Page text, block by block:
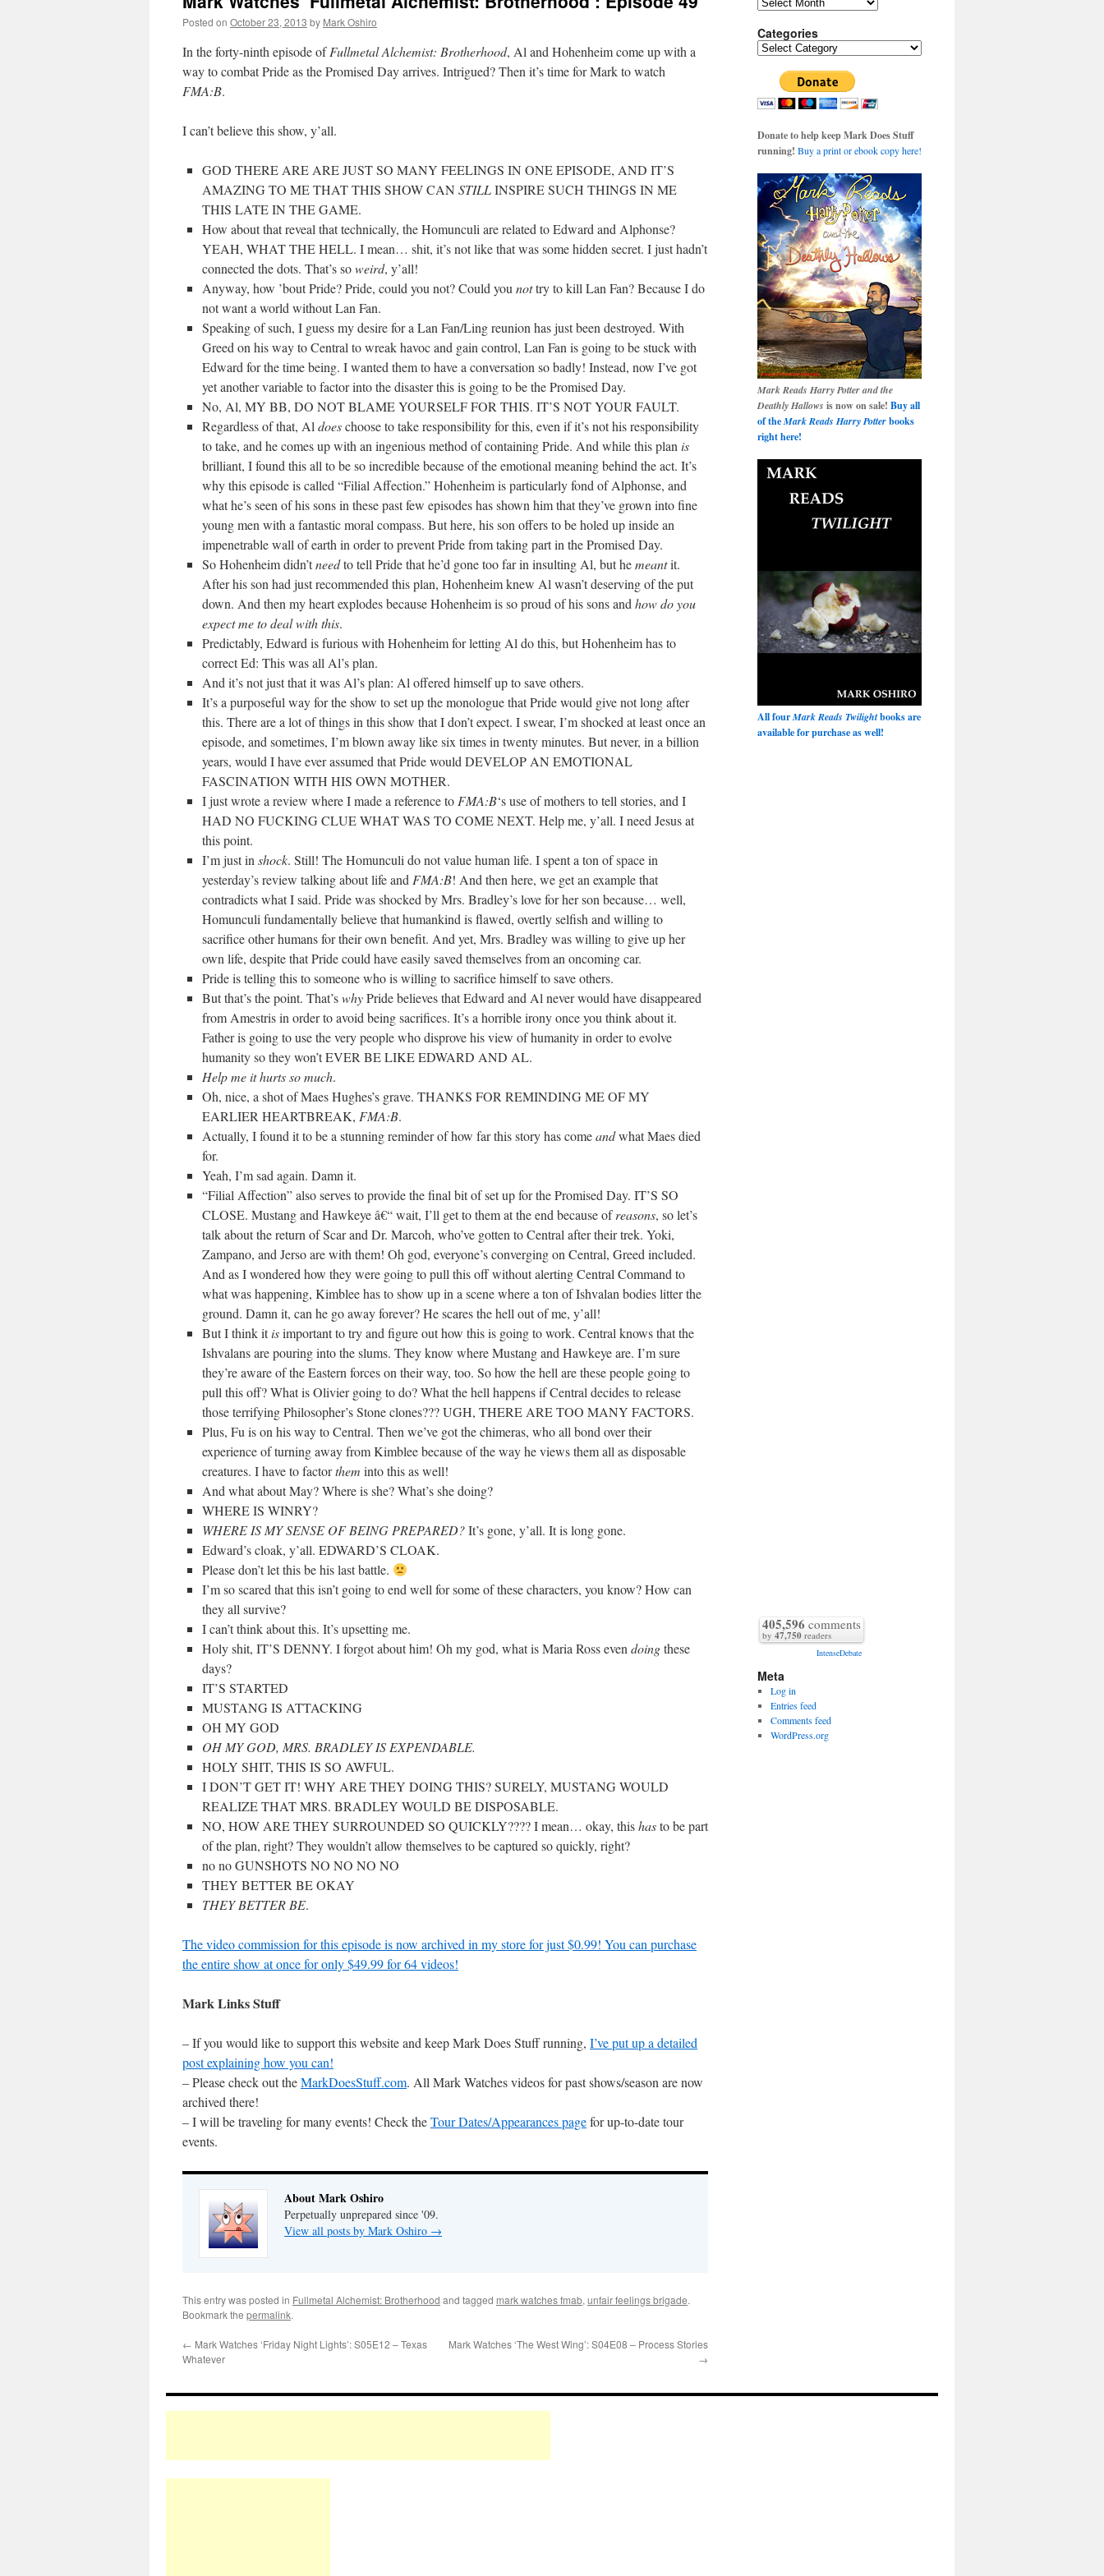
Posted on October 23, 2013 by Mark Oshiro
In the forty-ninth episode ofFullmetal Alchemist: Brotherhood, Al and Hohenheim come up with a
way to combat Pride as the Promised Day arrives. Intrigued? Then it’s time for Mark to watch
FMA:B.
I can’t believe this show, y’all.
GOD THERE ARE ARE JUST SO MANY FEELINGS IN ONE EPISODE, AND IT’S
AMAZING TO ME THAT THIS SHOW CAN STILLINSPIRE SUCH THINGS IN ME
THIS LATE IN THE GAME.
How about that reveal that technically, the Homunculi are related to Edward and Alphonse?
YEAH, WHAT THE HELL. I mean… shit, it’s not like that was some hidden secret. I just hadn’t
connected the dots. That’s soweird, y’all!
Anyway, how ’bout Pride? Pride, could you not? Could you nottry to kill Lan Fan? Because I do
not want a world without Lan Fan.
Speaking of such, I guess my desire for a Lan Fan/Ling reunion has just been destroyed. With
Greed on his way to Central to wreak havoc and gain control, Lan Fan is going to be stuck with
Edward for the time being. I wanted them to have a conversation so badly! Instead, now I’ve got
yet another variable to factor into the disaster this is going to be the Promised Day.
No, Al, MY BB, DO NOT BLAME YOURSELF FOR THIS. IT’S NOT YOUR FAULT.
Regardless of that, Al doeschoose to take responsibility for this, even if it’s not his responsibility
to take, and he comes up with an ingenious method of containing Pride. And while this plan is
brilliant, I found this all to be so incredible because of the emotional meaning behind the act. It’s
why this episode is called “Filial Affection.” Hohenheim is particularly fond of Alphonse, and
what he’s seen of his sons in these past few episodes has shown him that they’ve grown into fine
young men with a fantastic moral compass. But here, his son offers to be holed up inside an
impenetrable wall of earth in order to prevent Pride from taking part in the Promised Day.
So Hohenheim didn’tneedto tell Pride that he’d gone too far in insulting Al, but hemeantit.
After his son had just recommended this plan, Hohenheim knew Al wasn’t deserving of the put
down. And then my heart explodes because Hohenheim is so proud of his sons and how do you
expect me to deal with this.
Predictably, Edward is furious with Hohenheim for letting Al do this, but Hohenheim has to
correct Ed: This was all Al’s plan.
And it’s not just that it was Al’s plan: Al offered himself up to save others.
It’s a purposeful way for the show to set up the monologue that Pride would give not long after
this. There are a lot of things in this show that I don’t expect. I swear, I’m shocked at least once an
episode, and sometimes, I’m blown away like six times in twenty minutes. But never, in a billion
years, would I have ever assumed that Pride would DEVELOP AN EMOTIONAL
FASCINATION WITH HIS OWN MOTHER.
I just wrote a review where I made a reference to FMA:B‘s use of mothers to tell stories, and I
HAD NO FUCKING CLUE WHAT WAS TO COME NEXT. Help me, y’all. I need Jesus at
this point.
I’m just in shock. Still! The Homunculi do not value human life. I spent a ton of space in
yesterday’s review talking about life and FMA:B! And then here, we get an example that
contradicts what I said. Pride was shocked by Mrs. Bradley’s love for her son because… well,
Homunculi fundamentally believe that humankind is flawed, overtly selfish and willing to
sacrifice other humans for their own benefit. And yet, Mrs. Bradley was willing to give up her
own life, despite that Pride could have easily saved themselves from an oncoming car.
Pride is telling this to someone who is willing to sacrifice himself to save others.
But that’s the point. That’swhyPride believes that Edward and Al never would have disappeared
from Amestris in order to avoid being sacrifices. It’s a horrible irony once you think about it.
Father is going to use the very people who disprove his view of humanity in order to evolve
humanity so they won’t EVER BE LIKE EDWARD AND AL.
Help me it hurts so much.
Oh, nice, a shot of Maes Hughes’s grave. THANKS FOR REMINDING ME OF MY
EARLIER HEARTBREAK, FMA:B.
Actually, I found it to be a stunning reminder of how far this story has comeandwhat Maes died
for.
Yeah, I’m sad again. Damn it.
“Filial Affection” also serves to provide the final bit of set up for the Promised Day. IT’S SO
CLOSE. Mustang and Hawkeye â€“ wait, I’ll get to them at the end because ofreasons, so let’s
talk about the return of Scar and Dr. Marcoh, who’ve gotten to Central after their trek. Yoki,
Zampano, and Jerso are with them! Oh god, everyone’s converging on Central, Greed included.
And as I wondered how they were going to pull this off without alerting Central Command to
what was happening, Kimblee has to show up in a scene where a ton of Ishvalan bodies litter the
ground. Damn it, can he go away forever? He scares the hell out of me, y’all!
But I think itisimportant to try and figure out how this is going to work. Central knows that the
Ishvalans are pouring into the slums. They know where Mustang and Hawkeye are. I’m sure
they’re aware of the Eastern forces on their way, too. So how the hell are these people going to
pull this off? What is Olivier going to do? What the hell happens if Central decides to release
those terrifying Philosopher’s Stone clones??? UGH, THERE ARE TOO MANY FACTORS.
Plus, Fu is on his way to Central. Then we’ve got the chimeras, who all bond over their
experience of turning away from Kimblee because of the way he views them all as disposable
creatures. I have to factorthem into this as well!
And what about May? Where is she? What’s she doing?
WHERE IS WINRY?
WHERE IS MY SENSE OF BEING PREPARED?It’s gone, y’all. It is long gone.
Edward’s cloak, y’all. EDWARD’S CLOAK.
Please don’t let this be his last battle.
I’m so scared that this isn’t going to end well for some of these characters, you know? How can
they all survive?
I can’t think about this. It’s upsetting me.
Holy shit, IT’S DENNY. I forgot about him! Oh my god, what is Maria Ross even doingthese
days?
IT’S STARTED
MUSTANG IS ATTACKING
OH MY GOD
OH MY GOD, MRS. BRADLEY IS EXPENDABLE.
HOLY SHIT, THIS IS SO AWFUL.
I DON’T GET IT! WHY ARE THEY DOING THIS? SURELY, MUSTANG WOULD
REALIZE THAT MRS. BRADLEY WOULD BE DISPOSABLE.
NO, HOW ARE THEY SURROUNDED SO QUICKLY???? I mean… okay, thishasto be part
of the plan, right? They wouldn’t allow themselves to be captured so quickly, right?
no no GUNSHOTS NO NO NO NO
THEY BETTER BE OKAY
THEY BETTER BE.
The video commission for this episode is now archived in my store for just $0.99! You can purchase
the entire show at once for only $49.99 for 64 videos!
Mark Links Stuff
– If you would like to support this website and keep Mark Does Stuff running, I’ve put up a detailed
post explaining how you can!
– Please check out theMarkDoesStuff.com. All Mark Watches videos for past shows/season are now
archived there!
– I will be traveling for many events! Check theTour Dates/Appearances pagefor up-to-date tour
events.
About Mark Oshiro
Perpetually unprepared since '09.
View all posts by Mark Oshiro →
This entry was posted in Fullmetal Alchemist: Brotherhood and tagged mark watches fmab, unfair feelings brigade.
Bookmark the permalink.
← Mark Watches ‘Friday Night Lights’: S05E12 – Texas
Whatever
Mark Watches ‘The West Wing’: S04E08 – Process Stories
→
Categories
Categories
Donate to help keep Mark Does Stuff
running! Buy a print or ebook copy here!
Mark Reads Harry Potter and the
Deathly Hallows is now on sale! Buy all
of theMark Reads Harry Potterbooks
right here!
All fourMark Reads Twilightbooks are
available for purchase as well!
405,596 comments
by 47,750 readers
IntenseDebate
Meta
Log in
Entries feed
Comments feed
WordPress.org